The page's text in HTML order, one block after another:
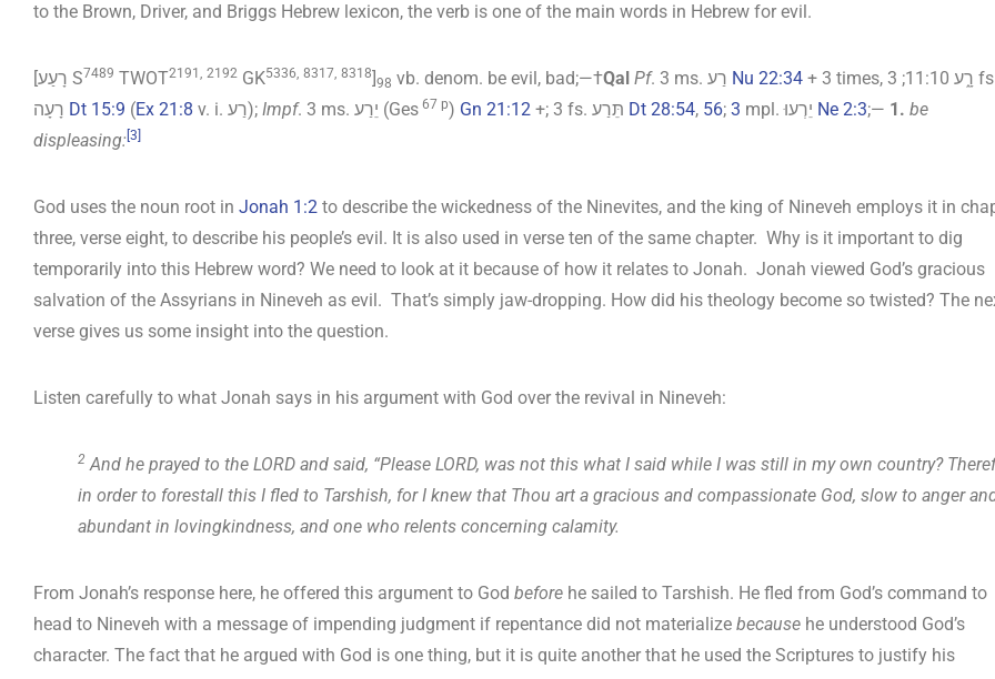
to the Brown, Driver, and Briggs Hebrew lexicon, the verb is one of the main words in Hebrew for evil.
[רָעַע S7489 TWOT2191, 2192 GK5336, 8317, 8318]98 vb. denom. be evil, bad;—†Qal Pf Nu 22:34 + 3 times, רָ֑ע 11:10; 3 fs.
Dt 15:9 (Ex 21:8 v. i. רַע); Impf . 3 ms. יֵרַע (Ges 67 p) Gn 21:12 Dt 28:54, 56; 3 Ne 2:3;— 1. be
displeasing: [3]
God uses the noun root in Jonah 1:2 to describe the wickedness of the Ninevites, and the king of Nineveh employs it in
three, verse eight, to describe his people’s evil. It is also used in verse ten of the same chapter. Why is it important to dig
temporarily into this Hebrew word? We need to look at it because of how it relates to Jonah. Jonah viewed God’s gracious
salvation of the Assyrians in Nineveh as evil. That’s simply jaw-dropping. How did his theology become so twisted? The
verse gives us some insight into the question.
Listen carefully to what Jonah says in his argument with God over the revival in Nineveh:
2 And he prayed to the LORD and said, “Please LORD, was not this what I said while I was still in my own country?
in order to forestall this I fled to Tarshish, for I knew that Thou art a gracious and compassionate God, slow to anger
abundant in lovingkindness, and one who relents concerning calamity.
From Jonah’s response here, he offered this argument to God before he sailed to Tarshish. He fled from God’s command to
head to Nineveh with a message of impending judgment if repentance did not materialize because he understood God’s
character. The fact that he argued with God is one thing, but it is quite another that he used the Scriptures to justify his